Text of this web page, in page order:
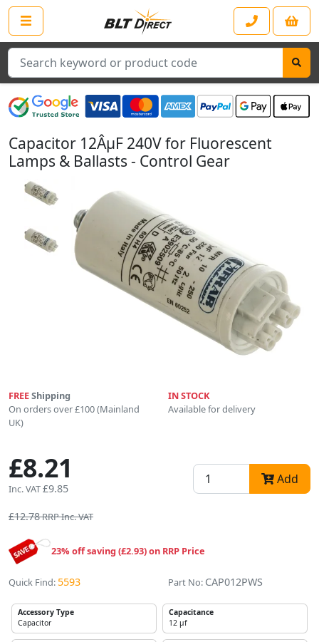
Search
Capacitor 12ÂµF 240V for Fluorescent
Lamps & Ballasts - Control Gear
FREEShipping
On orders over £100 (Mainland
UK)
IN STOCK
Available for delivery
£8.21
Inc. VAT£9.85
Add
£12.78RRP Inc. VAT
23% off saving (£2.93) on RRP Price
Quick Find: 5593 Part No: CAP012PWS
Accessory Type
Capacitor
Capacitance
12 µf